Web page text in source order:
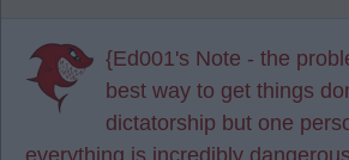
{Ed001's Note - the
best way to get things
dictatorship but one
everything is incredibly